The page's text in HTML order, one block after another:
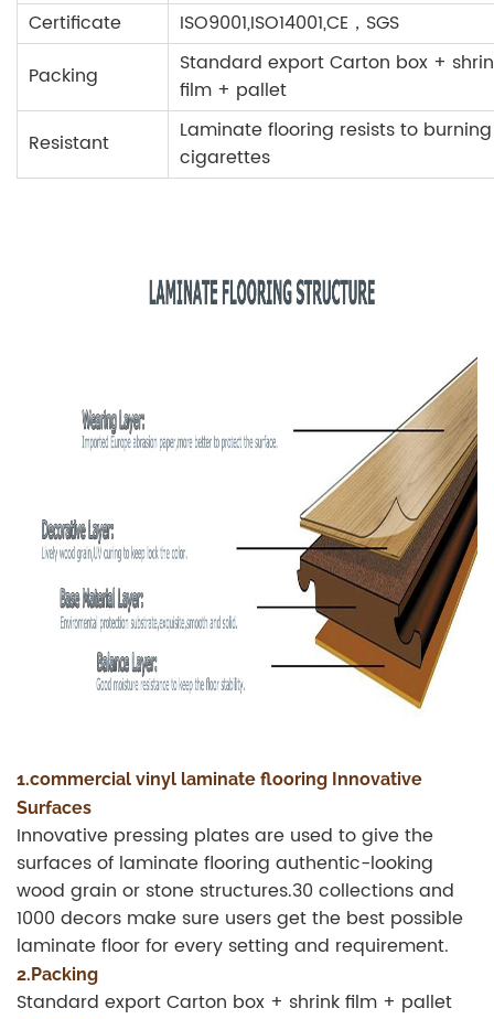
Certificate
ISO9001,ISO14001,CE，SGS
Packing
Standard export Carton box +
film + pallet
Resistant
Laminate flooring resists to burning
cigarettes
1.commercial vinyl laminate flooring Innovative
Surfaces
Innovative pressing plates are used to give the
surfaces of laminate flooring authentic-looking
wood grain or stone structures.30 collections and
1000 decors make sure users get the best possible
laminate floor for every setting and requirement.
2.Packing
Standard export Carton box + shrink film + pallet